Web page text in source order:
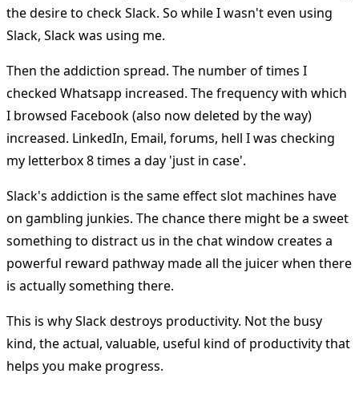
the desire to check Slack. So while I wasn't even using
Slack, Slack was using me.
Then the addiction spread. The number of times I
checked Whatsapp increased. The frequency with which
I browsed Facebook (also now deleted by the way)
increased. LinkedIn, Email, forums, hell I was checking
my letterbox 8 times a day 'just in case'.
Slack's addiction is the same effect slot machines have
on gambling junkies. The chance there might be a sweet
something to distract us in the chat window creates a
powerful reward pathway made all the juicer when there
is actually something there.
This is why Slack destroys productivity. Not the busy
kind, the actual, valuable, useful kind of productivity that
helps you make progress.